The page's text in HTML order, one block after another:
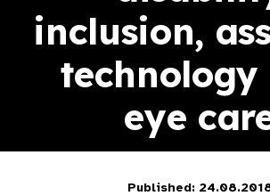
inclusion,
technology
eye
Published: